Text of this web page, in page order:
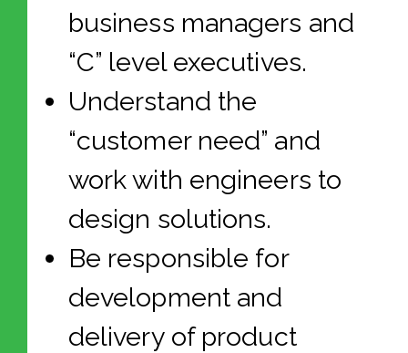
business managers and
“C” level executives.
Understand the
“customer need” and
work with engineers to
design solutions.
Be responsible for
development and
delivery of product